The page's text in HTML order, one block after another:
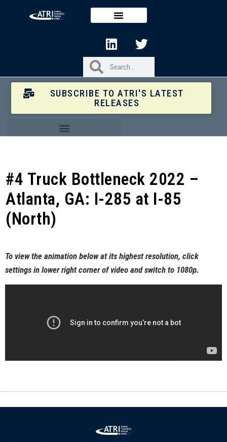
SUBSCRIBE TO ATRI'S LATEST
RELEASES
#4 Truck Bottleneck 2022 –
Atlanta, GA: I-285 at I-85
(North)
To view the animation below at its highest resolution, click
settings in lower right corner of video and switch to 1080p.